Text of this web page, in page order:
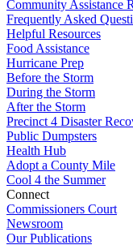
Community Assistance
Frequently Asked
Helpful Resources
Food Assistance
Hurricane Prep
Before the Storm
During the Storm
After the Storm
Precinct 4 Disaster
Public Dumpsters
Health Hub
Adopt a County Mile
Cool 4 the Summer
Connect
Commissioners Court
Newsroom
Our Publications